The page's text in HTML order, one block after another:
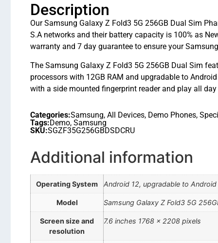
Description
Our Samsung Galaxy Z Fold3 5G 256GB Dual Sim
S.A networks and their battery capacity is 100% as
warranty and 7 day guarantee to ensure your
The Samsung Galaxy Z Fold3 5G 256GB Dual Sim
processors with 12GB RAM and upgradable to
with a side mounted fingerprint reader and play all
Categories:Samsung, All Devices, Demo Phones,
Tags:Demo, Samsung
SKU:SGZF35G256GBDSDCRU
Additional information
Operating System Android 12, upgradable to Android
Model Samsung Galaxy Z Fold3 5G
Screen size and
resolution
7.6 inches 1768 x 2208 pixels